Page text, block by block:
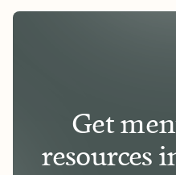
Get
resources